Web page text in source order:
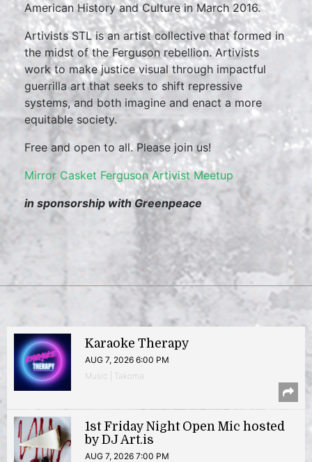
American History and Culture in March 2016.
Artivists STL is an artist collective that formed in
the midst of the Ferguson rebellion. Artivists
work to make justice visual through impactful
guerrilla art that seeks to shift repressive
systems, and both imagine and enact a more
equitable society.
Free and open to all. Please join us!
Mirror Casket Ferguson Artivist Meetup
in sponsorship with Greenpeace
Karaoke Therapy
AUG 7, 2026 6:00 PM
Music | Takoma
1st Friday Night Open Mic hosted
by DJ Art.is
AUG 7, 2026 7:00 PM